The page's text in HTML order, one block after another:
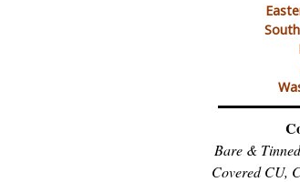
Bare &
Covered CU,